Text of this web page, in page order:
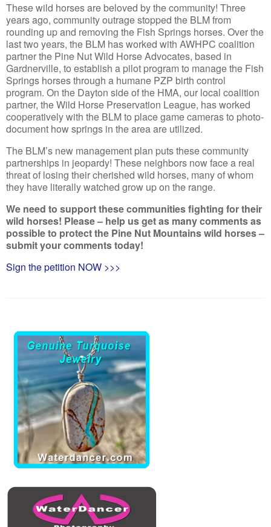
These wild horses are beloved by the community! Three
years ago, community outrage stopped the BLM from
rounding up and removing the Fish Springs horses. Over the
last two years, the BLM has worked with AWHPC coalition
partner the Pine Nut Wild Horse Advocates, based in
Gardnerville, to establish a pilot program to manage the Fish
Springs horses through a humane PZP birth control
program. On the Dayton side of the HMA, our local coalition
partner, the Wild Horse Preservation League, has worked
cooperatively with the BLM to place game cameras to photo-
document how springs in the area are utilized.
The BLM’s new management plan puts these community
partnerships in jeopardy! These neighbors now face a real
threat of losing their cherished wild horses, many of whom
they have literally watched grow up on the range.
We need to support these communities fighting for their
wild horses! Please – help us get as many comments as
possible to protect the Pine Nut Mountains wild horses –
submit your comments today!
Sign the petition NOW >>>